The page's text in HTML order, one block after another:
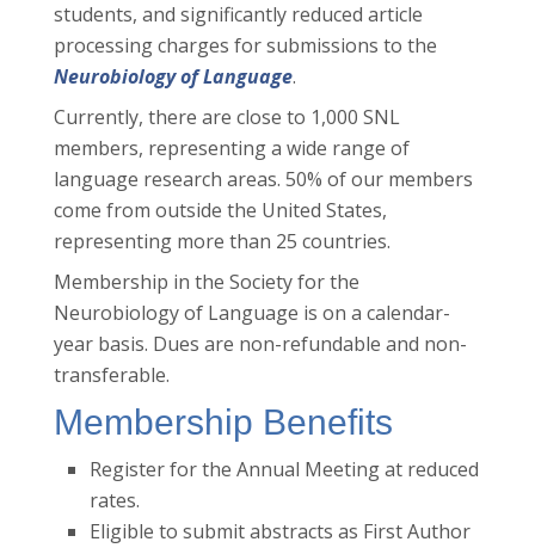
students, and significantly reduced article
processing charges for submissions to the
Neurobiology of Language.
Currently, there are close to 1,000 SNL
members, representing a wide range of
language research areas. 50% of our members
come from outside the United States,
representing more than 25 countries.
Membership in the Society for the
Neurobiology of Language is on a calendar-
year basis. Dues are non-refundable and non-
transferable.
Membership Benefits
Register for the Annual Meeting at reduced
rates.
Eligible to submit abstracts as First Author